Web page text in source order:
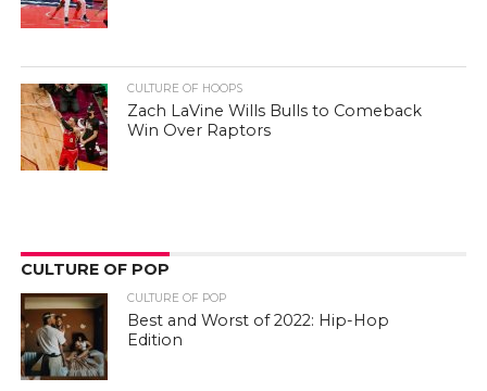
CULTURE OF HOOPS
Zach LaVine Wills Bulls to Comeback
Win Over Raptors
CULTURE OF POP
CULTURE OF POP
Best and Worst of 2022: Hip-Hop
Edition